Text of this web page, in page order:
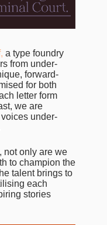
a type foundry
from under-
forward-
for both
letter form
we are
under-
not only are we
to champion the
talent brings to
each
stories